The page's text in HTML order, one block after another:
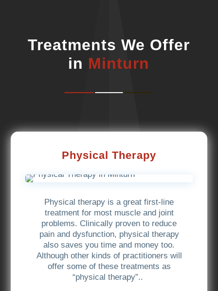
Treatments We Offer
in Minturn
Physical Therapy
Physical therapy is a great first-line
treatment for most muscle and joint
problems. Clinically proven to reduce
pain and dysfunction, physical therapy
also saves you time and money too.
Although other kinds of practitioners will
offer some of these treatments as
“physical therapy”..